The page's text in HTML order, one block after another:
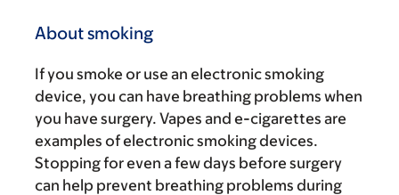
About smoking
If you smoke or use an electronic smoking
device, you can have breathing problems when
you have surgery. Vapes and e-cigarettes are
examples of electronic smoking devices.
Stopping for even a few days before surgery
can help prevent breathing problems during